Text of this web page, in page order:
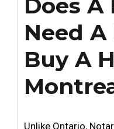
Does A
Need A
Buy A
Unlike Ontario,